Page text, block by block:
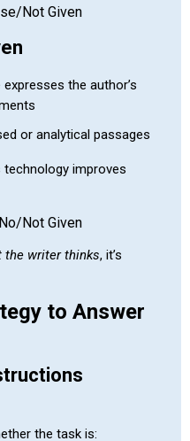
Not Given
the author’s
or analytical passages
technology improves
Not Given
the writer thinks, it’s
to Answer
the task is: